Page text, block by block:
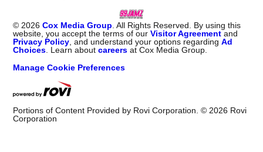
© 2026 Cox Media Group . All Rights Reserved. By using this
website, you accept the terms of ourVisitor Agreement and
Privacy Policy , and understand your options regardingAd
Choices . Learn aboutcareers at Cox Media Group.
Manage Cookie Preferences
Portions of Content Provided by Rovi Corporation. © 2026 Rovi
Corporation